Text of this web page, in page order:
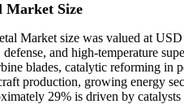
Market Size
Market size was valued at
defense, and high-temperature
blades, catalytic reforming in
production, growing energy
29% is driven by